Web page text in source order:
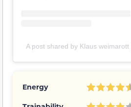
A post shared by Klaus
Energy